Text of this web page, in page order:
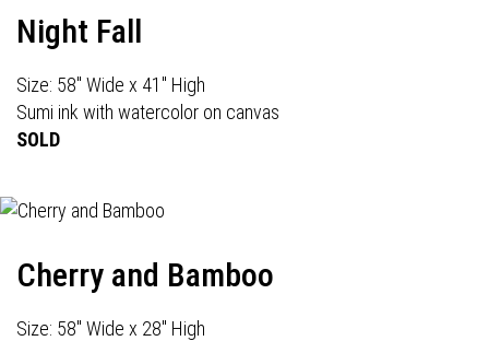
Night Fall
Size: 58" Wide x 41" High
Sumi ink with watercolor on canvas
SOLD
Cherry and Bamboo
Size: 58" Wide x 28" High